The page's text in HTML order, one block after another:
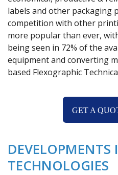
labels and other packaging
competition with other
more popular than ever,
being seen in 72% of the
equipment and converting
based Flexographic
GET A
TECHNOLOGIES